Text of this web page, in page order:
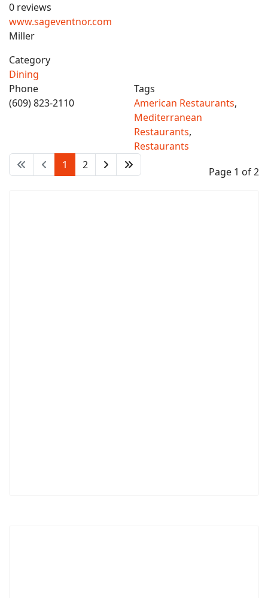
0 reviews
www.sageventnor.com
Miller
Category
Dining
Phone
(609) 823-2110
Tags
American Restaurants,
Mediterranean
Restaurants,
Restaurants
1
2
Page 1 of 2